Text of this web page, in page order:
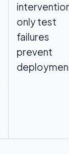
only test
failures
prevent